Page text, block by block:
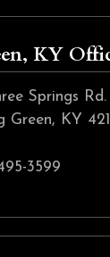
KY
Springs Rd.
Green, KY
3599